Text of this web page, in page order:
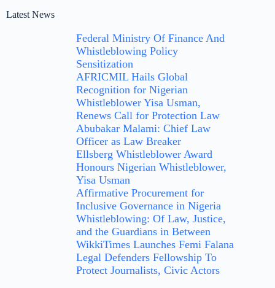
Latest News
Federal Ministry Of Finance And
Whistleblowing Policy
Sensitization
AFRICMIL Hails Global
Recognition for Nigerian
Whistleblower Yisa Usman,
Renews Call for Protection Law
Abubakar Malami: Chief Law
Officer as Law Breaker
Ellsberg Whistleblower Award
Honours Nigerian Whistleblower,
Yisa Usman
Affirmative Procurement for
Inclusive Governance in Nigeria
Whistleblowing: Of Law, Justice,
and the Guardians in Between
WikkiTimes Launches Femi Falana
Legal Defenders Fellowship To
Protect Journalists, Civic Actors